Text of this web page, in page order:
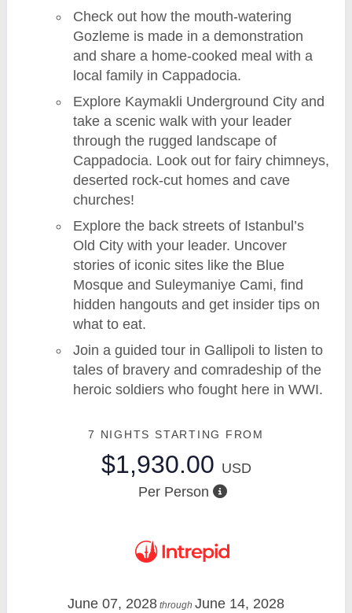
Check out how the mouth-watering
Gozleme is made in a demonstration
and share a home-cooked meal with a
local family in Cappadocia.
Explore Kaymakli Underground City and
take a scenic walk with your leader
through the rugged landscape of
Cappadocia. Look out for fairy chimneys,
deserted rock-cut homes and cave
churches!
Explore the back streets of Istanbul’s
Old City with your leader. Uncover
stories of iconic sites like the Blue
Mosque and Suleymaniye Cami, find
hidden hangouts and get insider tips on
what to eat.
Join a guided tour in Gallipoli to listen to
tales of bravery and comradeship of the
heroic soldiers who fought here in WWI.
7 NIGHTS STARTING FROM
$1,930.00 USD
Per Person
June 07, 2028 through June 14, 2028